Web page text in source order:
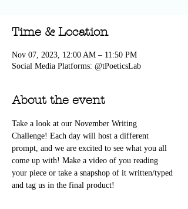
Time & Location
Nov 07, 2023, 12:00 AM – 11:50 PM
Social Media Platforms: @tPoeticsLab
About the event
Take a look at our November Writing
Challenge! Each day will host a different
prompt, and we are excited to see what you all
come up with! Make a video of you reading
your piece or take a snapshop of it written/typed
and tag us in the final product!